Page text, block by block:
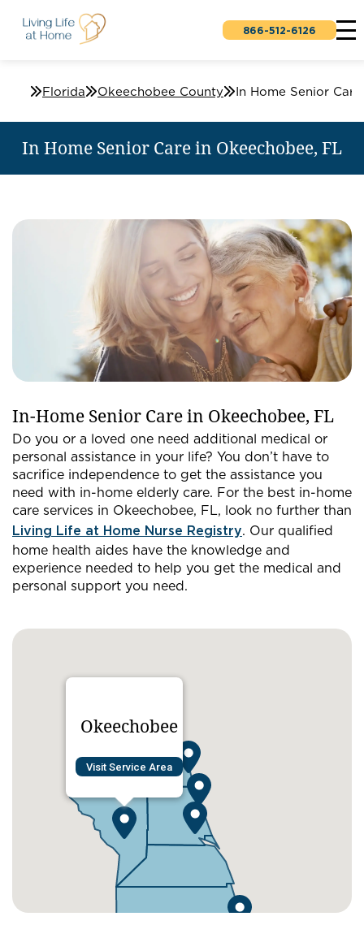
866-512-6126
Florida Okeechobee County
In Home Senior Care in Okeechobee, FL
In-Home Senior Care in Okeechobee, FL
Do you or a loved one need additional medical or
personal assistance in your life? You don’t have to
sacrifice independence to get the assistance you
need with in-home elderly care. For the best in-home
care services in Okeechobee, FL, look no further than
Living Life at Home Nurse Registry. Our qualified
home health aides have the knowledge and
experience needed to help you get the medical and
personal support you need.
Okeechobee
Visit Service Area